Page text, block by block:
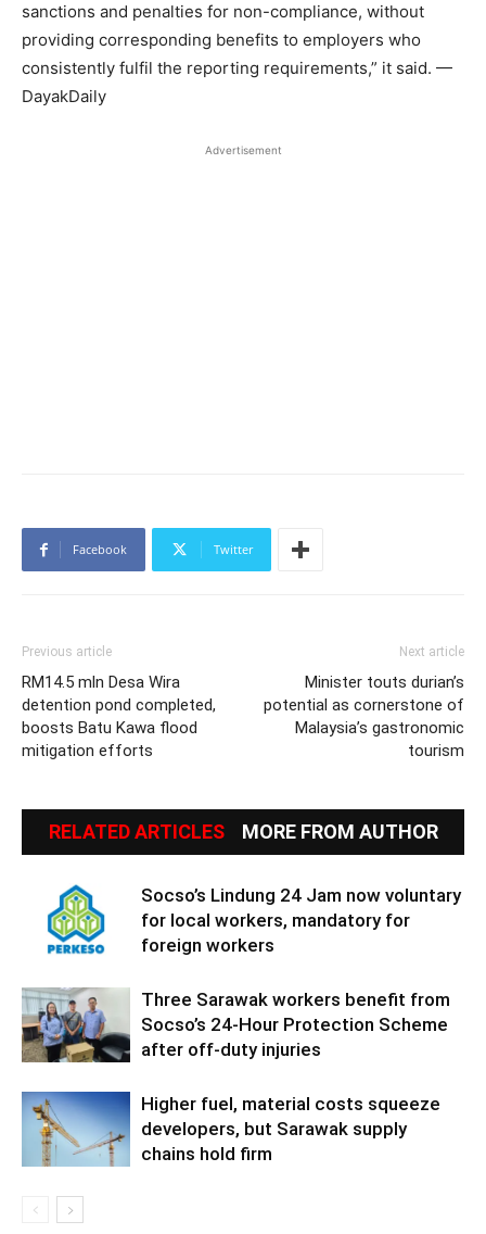
sanctions and penalties for non-compliance, without
providing corresponding benefits to employers who
consistently fulfil the reporting requirements,” it said. —
DayakDaily
Advertisement
Facebook Twitter
Previous article
RM14.5 mln Desa Wira
detention pond completed,
boosts Batu Kawa flood
mitigation efforts
Next article
Minister touts durian’s
potential as cornerstone of
Malaysia’s gastronomic
tourism
RELATED ARTICLES MORE FROM AUTHOR
Socso’s Lindung 24 Jam now voluntary
for local workers, mandatory for
foreign workers
Three Sarawak workers benefit from
Socso’s 24-Hour Protection Scheme
after off-duty injuries
Higher fuel, material costs squeeze
developers, but Sarawak supply
chains hold firm